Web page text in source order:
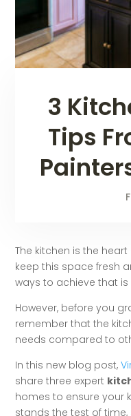
3
Tips
The kitchen is the
keep this space fresh
ways to achieve that
However, before you
remember that the
needs compared to
In this new blog post,
share three expert
homes to ensure your
stands the test of